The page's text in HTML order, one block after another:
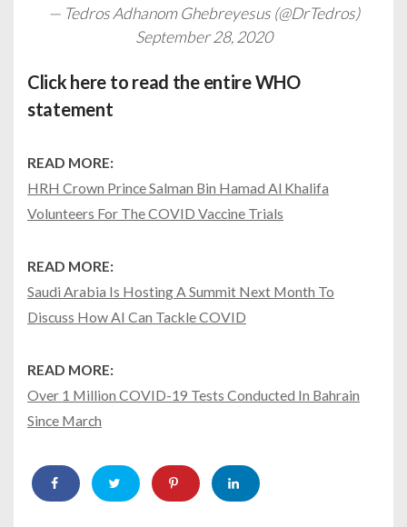
— Tedros Adhanom Ghebreyesus (@DrTedros)
September 28, 2020
Click here to read the entire WHO
statement
READ MORE:
HRH Crown Prince Salman Bin Hamad Al Khalifa
Volunteers For The COVID Vaccine Trials
READ MORE:
Saudi Arabia Is Hosting A Summit Next Month To
Discuss How AI Can Tackle COVID
READ MORE:
Over 1 Million COVID-19 Tests Conducted In Bahrain
Since March